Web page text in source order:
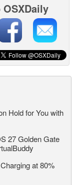
Hold for You with
27 Golden Gate
at 80%